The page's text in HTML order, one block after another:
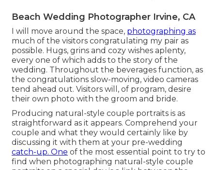
Beach Wedding Photographer Irvine, CA
I will move around the space, photographing as
much of the visitors congratulating my pair as
possible. Hugs, grins and cozy wishes aplenty,
every one of which adds to the story of the
wedding. Throughout the beverages function, as
the congratulations slow-moving, video cameras
tend ahead out. Visitors will, of program, desire
their own photo with the groom and bride.
Producing natural-style couple portraits is as
straightforward as it appears. Comprehend your
couple and what they would certainly like by
discussing it with them at your pre-wedding
catch-up. One of the most essential point to try to
find when photographing natural-style couple